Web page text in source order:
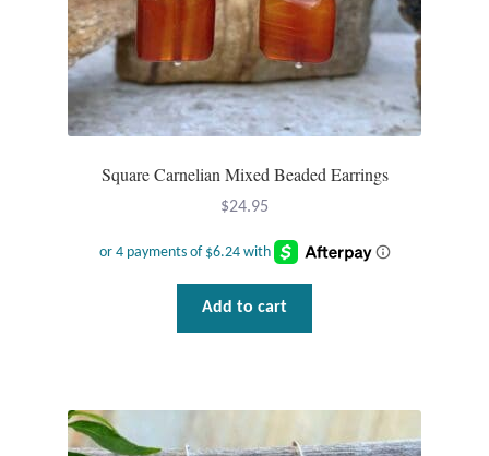
Peace
Recovery
Spiritual
Turtles
NEW
Square Carnelian Mixed Beaded Earrings
$24.95
Add to cart